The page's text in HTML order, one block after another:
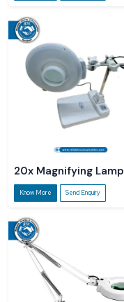
20x Magnifying Lamp
Know More Send Enquiry